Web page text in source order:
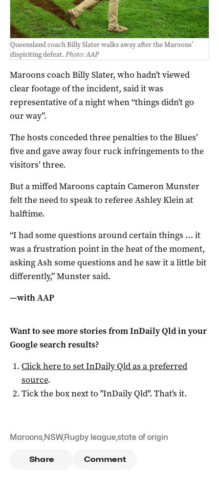
Queensland coach Billy Slater walks away after the Maroons’
dispiriting defeat. Photo: AAP
Maroons coach Billy Slater, who hadn’t viewed
clear footage of the incident, said it was
representative of a night when “things didn’t go
our way”.
The hosts conceded three penalties to the Blues’
five and gave away four ruck infringements to the
visitors’ three.
But a miffed Maroons captain Cameron Munster
felt the need to speak to referee Ashley Klein at
halftime.
“I had some questions around certain things … it
was a frustration point in the heat of the moment,
asking Ash some questions and he saw it a little bit
differently,” Munster said.
—with AAP
Want to see more stories fromInDaily Qldin your
Google search results?
Click here to setInDaily Qldas a preferred
source.
Tick the box next to "InDaily Qld". That's it.
Maroons,NSW,Rugby league,state of origin
Share Comment